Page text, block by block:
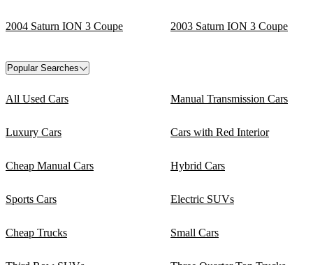
2004 Saturn ION 3 Coupe 2003 Saturn ION 3 Coupe
Popular Searches
All Used Cars Manual Transmission Cars
Luxury Cars Cars with Red Interior
Cheap Manual Cars Hybrid Cars
Sports Cars Electric SUVs
Cheap Trucks Small Cars